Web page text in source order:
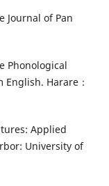
Journal of Pan
Phonological
Harare：
Applied
University of